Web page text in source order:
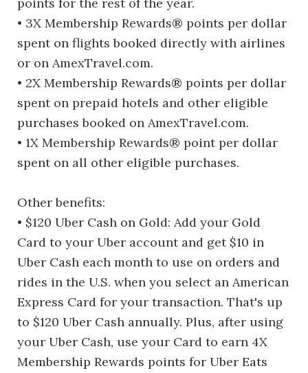
• 3X Membership Rewards® points per dollar
spent on flights booked directly with airlines
or on AmexTravel.com.
• 2X Membership Rewards® points per dollar
spent on prepaid hotels and other eligible
purchases booked on AmexTravel.com.
• 1X Membership Rewards® point per dollar
spent on all other eligible purchases.
Other benefits:
• $120 Uber Cash on Gold: Add your Gold
Card to your Uber account and get $10 in
Uber Cash each month to use on orders and
rides in the U.S. when you select an American
Express Card for your transaction. That's up
to $120 Uber Cash annually. Plus, after using
your Uber Cash, use your Card to earn 4X
Membership Rewards points for Uber Eats